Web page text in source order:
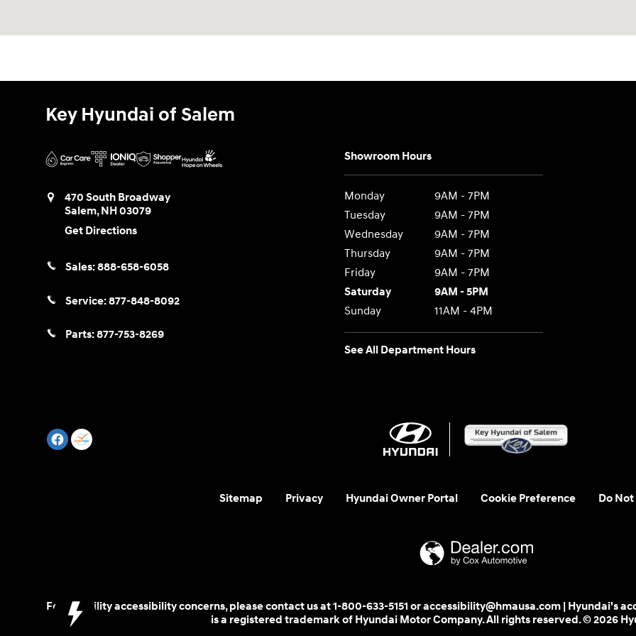
Key Hyundai of Salem
470 South Broadway
Salem,NH03079
Get Directions
Sales:888-658-6058
Service:877-848-8092
Parts:877-753-8269
Showroom Hours
Monday
9AM - 7PM
Tuesday
9AM - 7PM
Wednesday
9AM - 7PM
Thursday
9AM - 7PM
Friday
9AM - 7PM
Saturday
9AM - 5PM
Sunday
11AM - 4PM
See All Department Hours
Sitemap Privacy Hyundai Owner Portal Cookie Preference Do
For disability accessibility concerns, please contact us at 1-800-633-5151 or accessibility@hmausa.com | Hyundai's
is a registered trademark of Hyundai Motor Company. All rights reserved. © 2026